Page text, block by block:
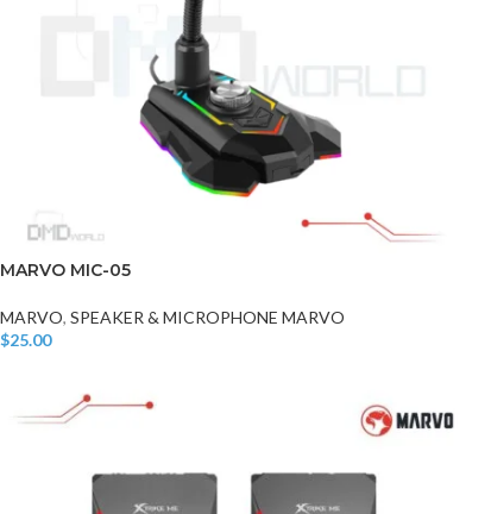
MARVO MIC-05
MARVO, SPEAKER & MICROPHONE MARVO
$25.00